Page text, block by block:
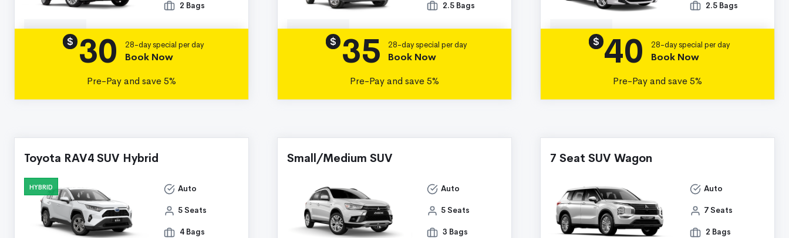
2 Bags
$ 30 28-day special per day
Book Now
Pre-Pay and save 5%
2.5 Bags
$ 35 28-day special per day
Book Now
Pre-Pay and save 5%
2.5 Bags
$ 40 28-day special per day
Book Now
Pre-Pay and save 5%
Toyota RAV4 SUV Hybrid
HYBRID Auto
5 Seats
4 Bags
Small/Medium SUV
Auto
5 Seats
3 Bags
7 Seat SUV Wagon
Auto
7 Seats
2 Bags